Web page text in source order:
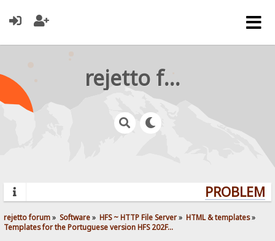
rejetto forum
rejetto forum» Software» HFS ~ HTTP File Server» HTML & templates»
Templates for the Portuguese version HFS 202F...